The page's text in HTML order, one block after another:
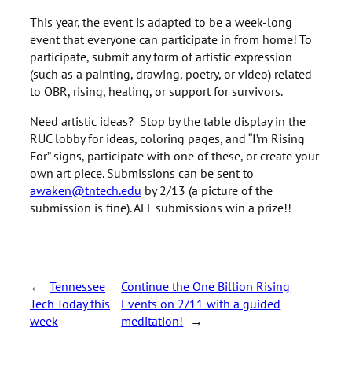
This year, the event is adapted to be a week-long
event that everyone can participate in from home! To
participate, submit any form of artistic expression
(such as a painting, drawing, poetry, or video) related
to OBR, rising, healing, or support for survivors.
Need artistic ideas? Stop by the table display in the
RUC lobby for ideas, coloring pages, and “I’m Rising
For” signs, participate with one of these, or create your
own art piece. Submissions can be sent to
awaken@tntech.edu by 2/13 (a picture of the
submission is fine). ALL submissions win a prize!!
← Tennessee
Tech Today this
week
Continue the One Billion Rising
Events on 2/11 with a guided
meditation!
→